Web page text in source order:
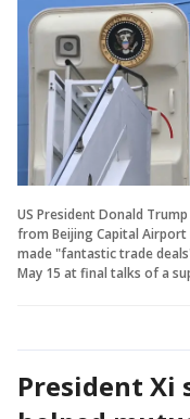
US President Donald
from Beijing Capital Airport
made "fantastic trade
May 15 at final talks of a
President Xi